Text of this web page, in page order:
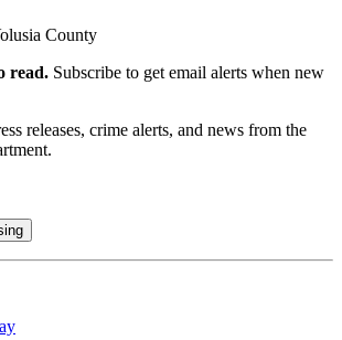
County
read. Subscribe to get email alerts when new
releases, crime alerts, and news from the